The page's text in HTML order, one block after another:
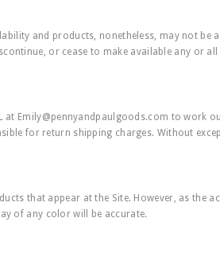
and products, nonetheless, may not be
or cease to make available any or
at Emily@pennyandpaulgoods.com to work
for return shipping charges. Without
that appear at the Site. However, as the
of any color will be accurate.